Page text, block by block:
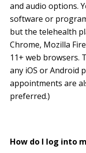
and audio options.
software or
but the telehealth
Chrome, Mozilla
11+ web browsers.
any iOS or Android
appointments are
preferred.)
How do I log into